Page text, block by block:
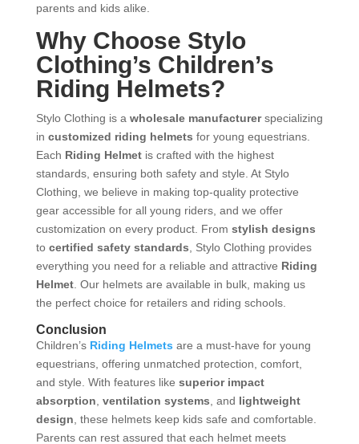
parents and kids alike.
Why Choose Stylo
Clothing’s Children’s
Riding Helmets?
Stylo Clothing is a wholesale manufacturerspecializing
in customized riding helmets for young equestrians.
Each Riding Helmetis crafted with the highest
standards, ensuring both safety and style. At Stylo
Clothing, we believe in making top-quality protective
gear accessible for all young riders, and we offer
customization on every product. From stylish designs
to certified safety standards , Stylo Clothing provides
everything you need for a reliable and attractive Riding
Helmet. Our helmets are available in bulk, making us
the perfect choice for retailers and riding schools.
Conclusion
Children’s Riding Helmets are a must-have for young
equestrians, offering unmatched protection, comfort,
and style. With features like superior impact
absorption ventilation systems , and lightweight
design , these helmets keep kids safe and comfortable.
Parents can rest assured that each helmet meets